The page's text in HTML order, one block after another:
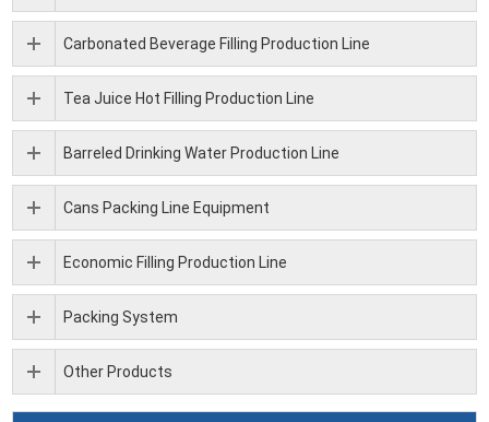
Carbonated Beverage Filling Production Line
Tea Juice Hot Filling Production Line
Barreled Drinking Water Production Line
Cans Packing Line Equipment
Economic Filling Production Line
Packing System
Other Products